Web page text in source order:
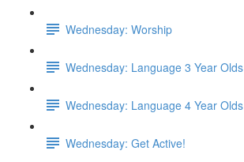
Wednesday: Worship
Wednesday: Language 3 Year Olds
Wednesday: Language 4 Year Olds
Wednesday: Get Active!